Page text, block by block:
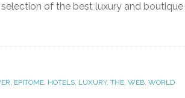
of the best luxury and
, EPITOME, HOTELS, LUXURY, THE, WEB, WORLD